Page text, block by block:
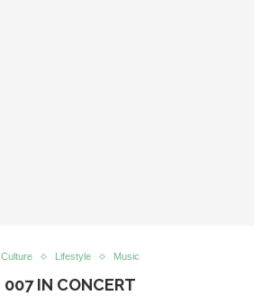
Culture Lifestyle Music
007 IN CONCERT